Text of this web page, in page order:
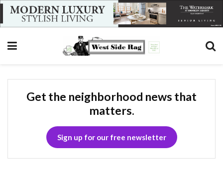
Get the neighborhood news that
matters.
Sign up for our free newsletter